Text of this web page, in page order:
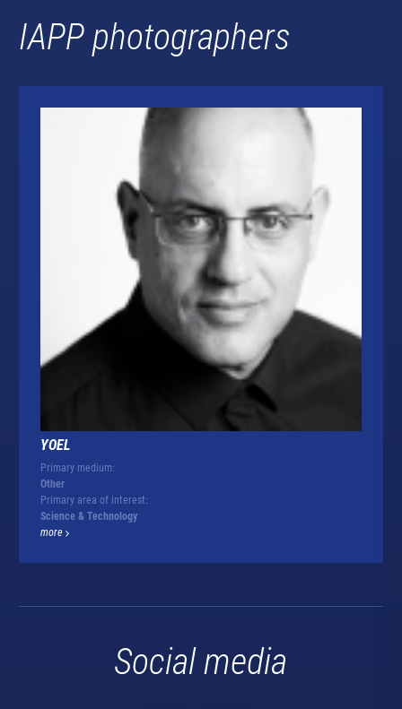
IAPP photographers
YOEL
Primary medium:
Other
Primary area of interest:
Science & Technology
more
Social media